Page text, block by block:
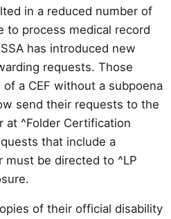
in a reduced number of
to process medical record
has introduced new
requests. Those
a CEF without a subpoena
send their requests to the
at ^Folder Certification
that include a
must be directed to ^LP
of their official disability